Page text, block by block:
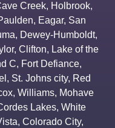
Creek, Holbrook,
, Eagar, San
, Dewey-Humboldt,
, Clifton, Lake of the
C, Fort Defiance,
, St. Johns city, Red
, Williams, Mohave
Lakes, White
, Colorado City,